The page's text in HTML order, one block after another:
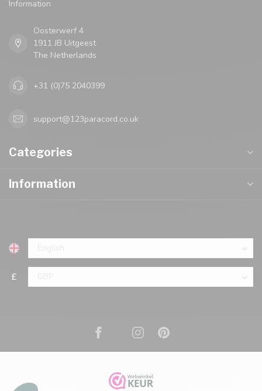
Information
Oosterwerf 4
1911 JB Uitgeest
The Netherlands
+31 (0)75 2040399
support@123paracord.co.uk
Categories
Information
£